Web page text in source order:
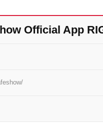
Official App